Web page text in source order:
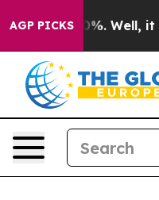
AGP PICKS
40%. Well, it Didn’t